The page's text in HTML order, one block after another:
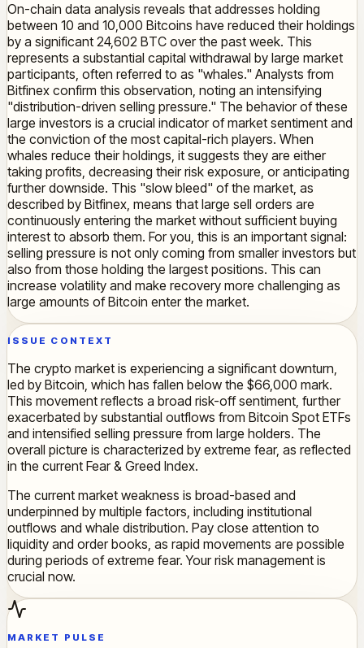
On-chain data analysis reveals that addresses holding
between 10 and 10,000 Bitcoins have reduced their holdings
by a significant 24,602 BTC over the past week. This
represents a substantial capital withdrawal by large market
participants, often referred to as "whales." Analysts from
Bitfinex confirm this observation, noting an intensifying
"distribution-driven selling pressure." The behavior of these
large investors is a crucial indicator of market sentiment and
the conviction of the most capital-rich players. When
whales reduce their holdings, it suggests they are either
taking profits, decreasing their risk exposure, or anticipating
further downside. This "slow bleed" of the market, as
described by Bitfinex, means that large sell orders are
continuously entering the market without sufficient buying
interest to absorb them. For you, this is an important signal:
selling pressure is not only coming from smaller investors but
also from those holding the largest positions. This can
increase volatility and make recovery more challenging as
large amounts of Bitcoin enter the market.
ISSUE CONTEXT
The crypto market is experiencing a significant downturn,
led by Bitcoin, which has fallen below the $66,000 mark.
This movement reflects a broad risk-off sentiment, further
exacerbated by substantial outflows from Bitcoin Spot ETFs
and intensified selling pressure from large holders. The
overall picture is characterized by extreme fear, as reflected
in the current Fear & Greed Index.
The current market weakness is broad-based and
underpinned by multiple factors, including institutional
outflows and whale distribution. Pay close attention to
liquidity and order books, as rapid movements are possible
during periods of extreme fear. Your risk management is
crucial now.
MARKET PULSE